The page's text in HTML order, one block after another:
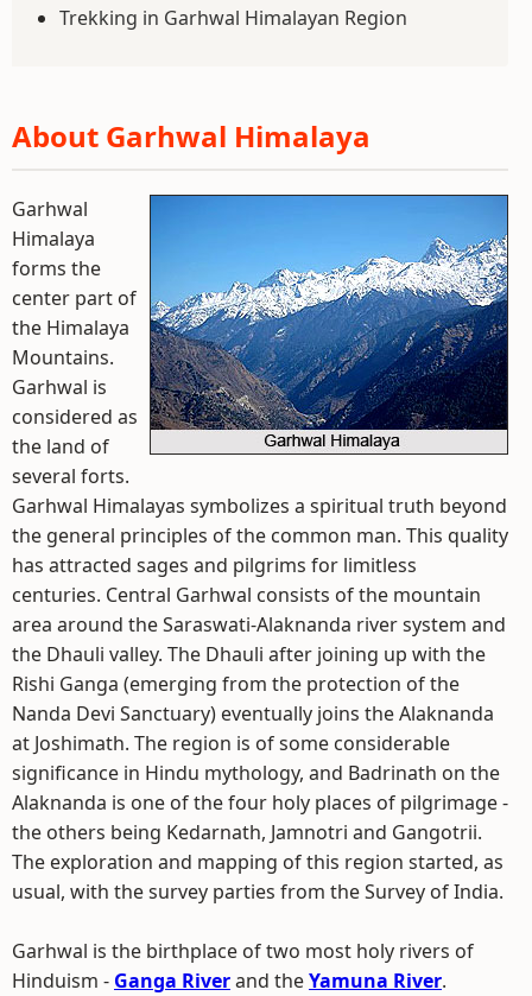
Trekking in Garhwal Himalayan Region
About Garhwal Himalaya
Garhwal
Himalaya
forms the
center part of
the Himalaya
Mountains.
Garhwal is
considered as
the land of
several forts.
Garhwal Himalayas symbolizes a spiritual truth beyond
the general principles of the common man. This quality
has attracted sages and pilgrims for limitless
centuries. Central Garhwal consists of the mountain
area around the Saraswati-Alaknanda river system and
the Dhauli valley. The Dhauli after joining up with the
Rishi Ganga (emerging from the protection of the
Nanda Devi Sanctuary) eventually joins the Alaknanda
at Joshimath. The region is of some considerable
significance in Hindu mythology, and Badrinath on the
Alaknanda is one of the four holy places of pilgrimage -
the others being Kedarnath, Jamnotri and Gangotrii.
The exploration and mapping of this region started, as
usual, with the survey parties from the Survey of India.
Garhwal is the birthplace of two most holy rivers of
Hinduism - Ganga Riverand theYamuna River.